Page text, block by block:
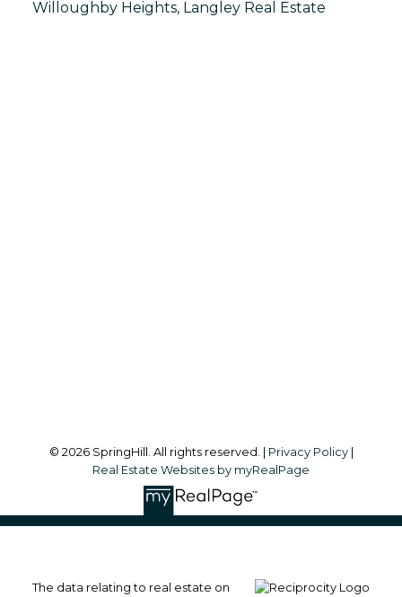
Willoughby Heights, Langley Real Estate
© 2026 SpringHill. All rights reserved. | Privacy Policy|
Real Estate Websites by myRealPage
The data relating to real estate on